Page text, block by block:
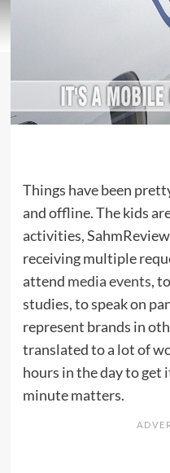
Things have been
and offline. The kids
activities,
receiving multiple
attend media events,
studies, to speak on
represent brands in
translated to a lot of
hours in the day to get
minute matters.